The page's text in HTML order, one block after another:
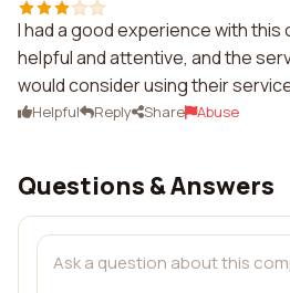
I had a good experience with
helpful and attentive, and the
would consider using their
Helpful Reply Share Abuse
Questions & Answers